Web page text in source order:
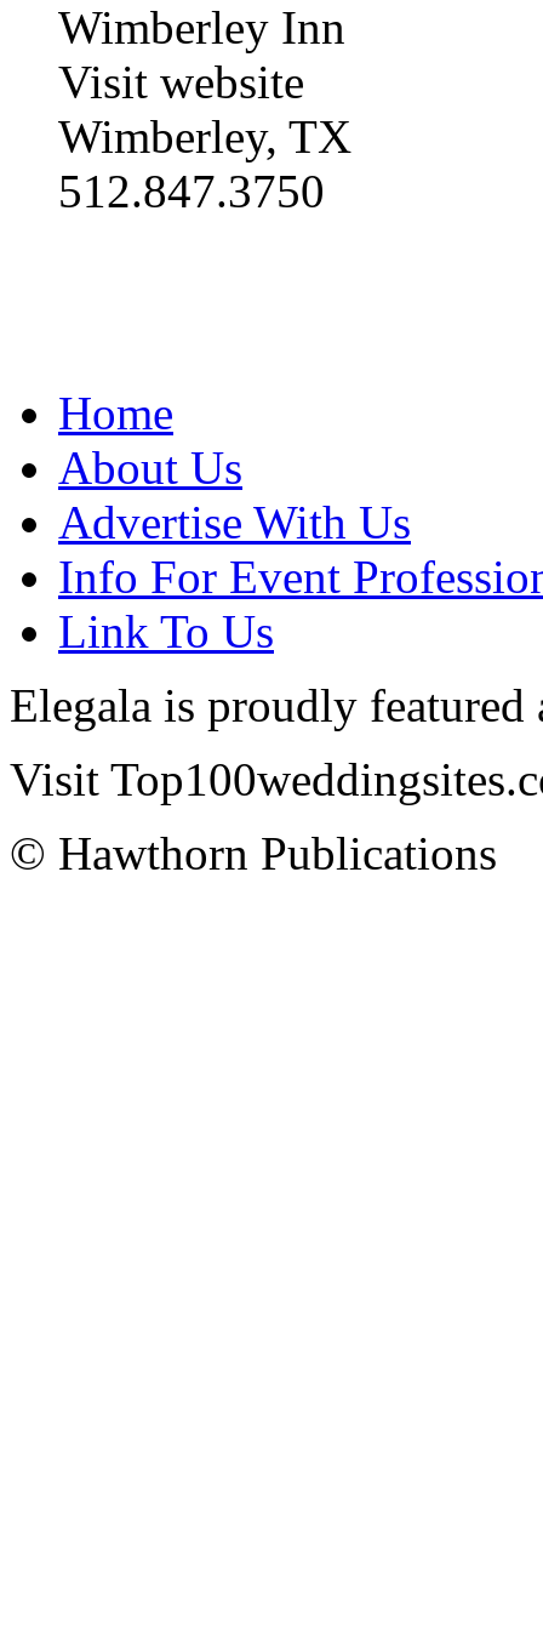
Wimberley Inn
Visit website
Wimberley, TX
512.847.3750
Home
About Us
Advertise With Us
Info For Event
Link To Us
Elegala is proudly featured
Visit
© Hawthorn Publications